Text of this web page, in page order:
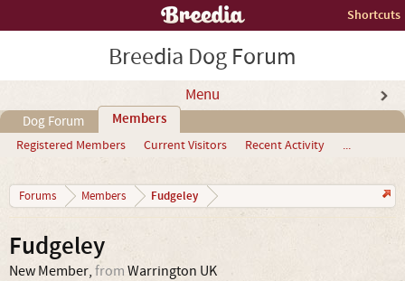
Shortcuts
Breedia Dog Forum
Menu
Dog Forum Members
Registered Members Current Visitors Recent Activity ...
Forums Members Fudgeley
Fudgeley
New Member, from Warrington UK